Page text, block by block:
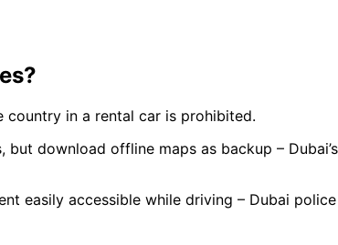
country in a rental car is prohibited.
download offline maps as backup –
easily accessible while driving – Dubai